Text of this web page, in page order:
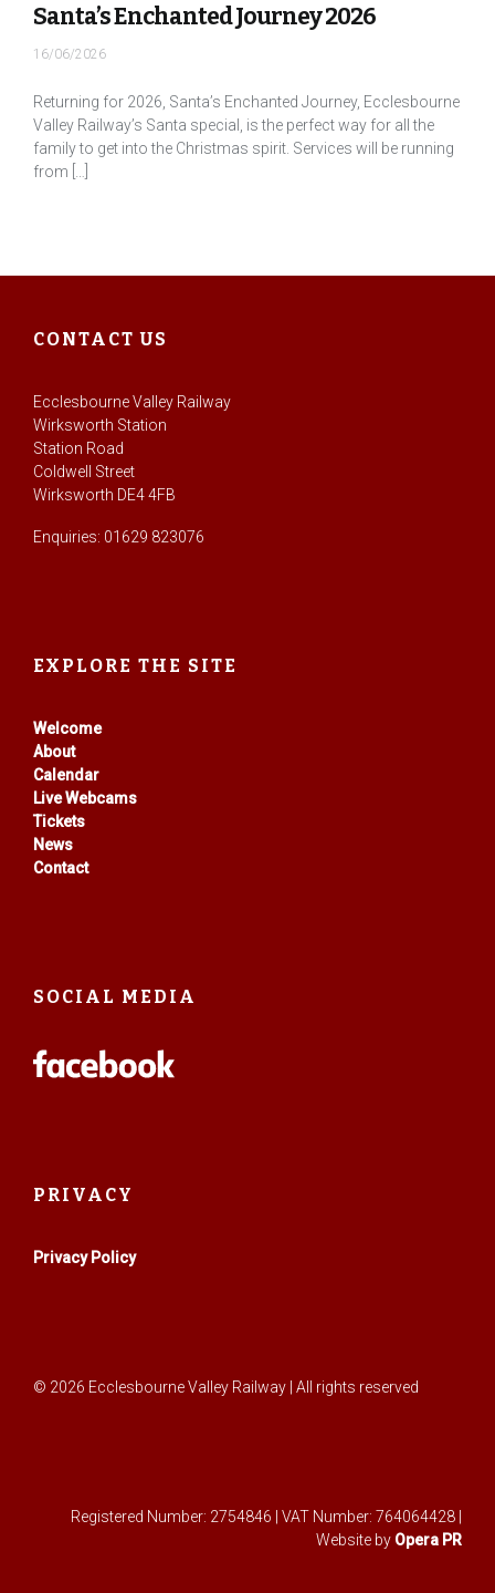
Santa’s Enchanted Journey 2026
16/06/2026
Returning for 2026, Santa’s Enchanted Journey, Ecclesbourne
Valley Railway’s Santa special, is the perfect way for all the
family to get into the Christmas spirit. Services will be running
from […]
CONTACT US
Ecclesbourne Valley Railway
Wirksworth Station
Station Road
Coldwell Street
Wirksworth DE4 4FB
Enquiries: 01629 823076
EXPLORE THE SITE
Welcome
About
Calendar
Live Webcams
Tickets
News
Contact
SOCIAL MEDIA
PRIVACY
Privacy Policy
© 2026 Ecclesbourne Valley Railway | All rights reserved
Registered Number: 2754846 | VAT Number: 764064428 |
Website by Opera PR